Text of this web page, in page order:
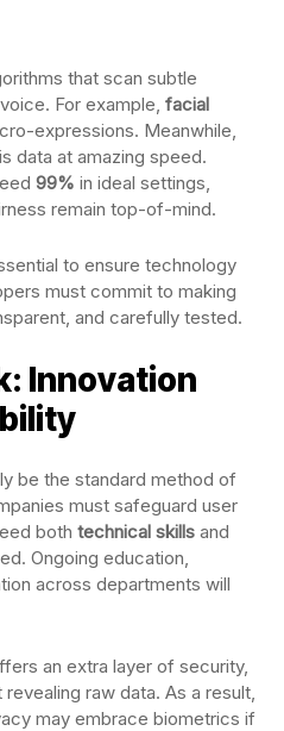
that scan subtle
For example, facial
expressions. Meanwhile,
data at amazing speed.
99% in ideal settings,
remain top-of-mind.
to ensure technology
must commit to making
and carefully tested.
Innovation
be the standard method of
must safeguard user
both technical skills and
Ongoing education,
across departments will
an extra layer of security,
raw data. As a result,
may embrace biometrics if